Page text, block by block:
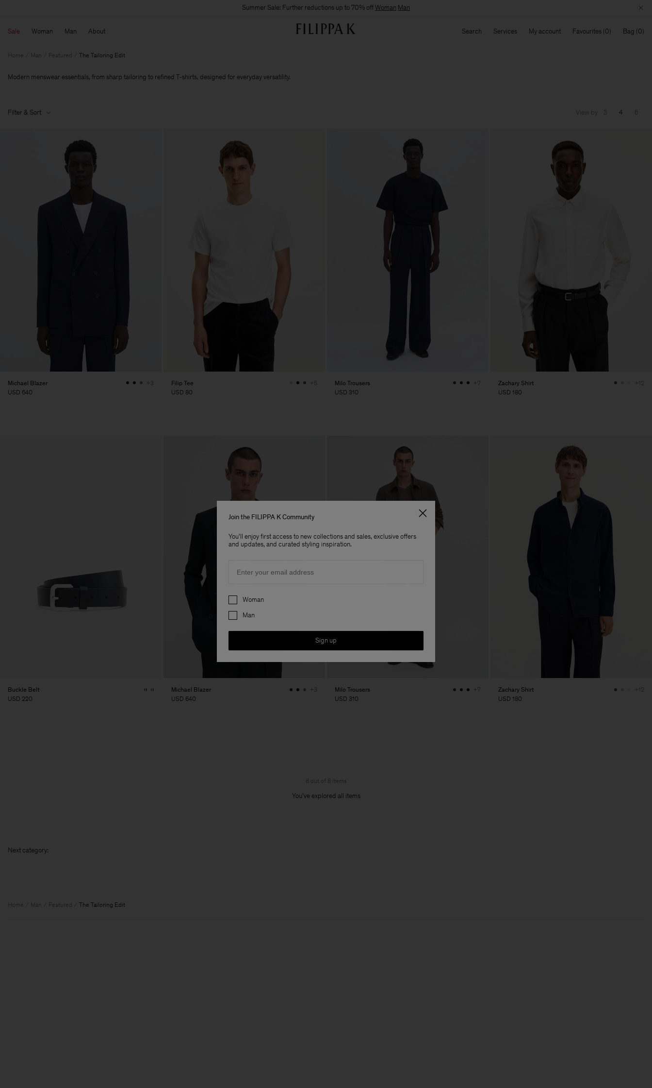
Summer Sale: Further reductions up to 70% offWoman Man
Sale Woman Man About Search Services My account Favourites Bag
Home Man Featured The Tailoring Edit
Modern menswear essentials, from sharp tailoring to refined T‑shirts, designed for everyday versatility.
Filter & Sort View by 3 4 6
Michael Blazer
USD 640
+3
Filip Tee
USD 80
+5
Milo Trousers
USD 310
+7
Zachary Shirt
USD 180
+12
Buckle Belt
USD 220
Michael Blazer
USD 640
+3
Milo Trousers
USD 310
+7
Zachary Shirt
USD 180
+12
8 out of 8 items
You’ve explored all items
Next
Home Man Featured The Tailoring Edit
Join the FILIPPA K Community
You'll enjoy first access to new collections and sales, exclusive offers
and updates, and curated styling inspiration.
Preferences
Woman
Man
Sign up